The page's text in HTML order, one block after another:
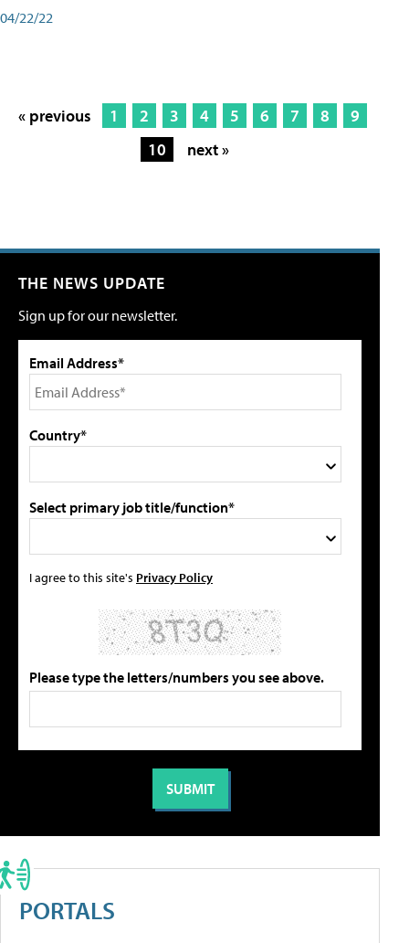
04/22/22
« previous 1 2 3 4 5 6 7 8
9
10
next »
THE NEWS UPDATE
Sign up for our newsletter.
Email Address*
Country*
Select primary job title/function*
I agree to this site's Privacy Policy
Please type the letters/numbers you see above.
PORTALS